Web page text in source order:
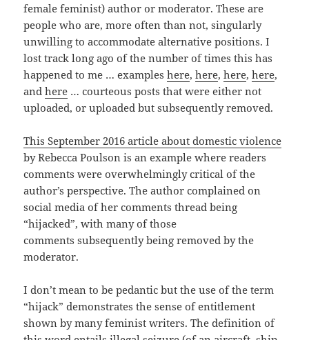
female feminist) author or moderator. These are
people who are, more often than not, singularly
unwilling to accommodate alternative positions. I
lost track long ago of the number of times this has
happened to me … exampleshere,here,here,here,
andhere … courteous posts that were either not
uploaded, or uploaded but subsequently removed.
This September 2016 article about domestic violence
by Rebecca Poulson is an example where readers
comments were overwhelmingly critical of the
author’s perspective. The author complained on
social media of her comments thread being
“hijacked”, with many of those
comments subsequently being removed by the
moderator.
I don’t mean to be pedantic but the use of the term
“hijack” demonstrates the sense of entitlement
shown by many feminist writers. The definition of